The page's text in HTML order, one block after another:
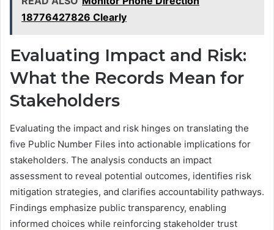
18776427826 Clearly
Evaluating Impact and Risk:
What the Records Mean for
Stakeholders
Evaluating the impact and risk hinges on translating the
five Public Number Files into actionable implications for
stakeholders. The analysis conducts an impact
assessment to reveal potential outcomes, identifies risk
mitigation strategies, and clarifies accountability pathways.
Findings emphasize public transparency, enabling
informed choices while reinforcing stakeholder trust